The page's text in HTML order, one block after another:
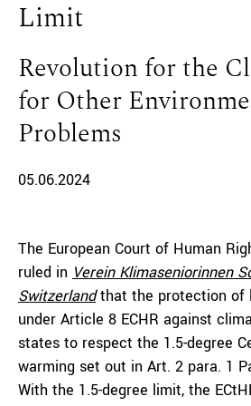
Limit
Revolution for the
for Other
Problems
05.06.2024
The European Court of Human
ruled in Verein Klimaseniorinnen
Switzerlandthat the protection of
under Article 8 ECHR against
states to respect the 1.5-degree
warming set out in Art. 2 para. 1
With the 1.5-degree limit, the